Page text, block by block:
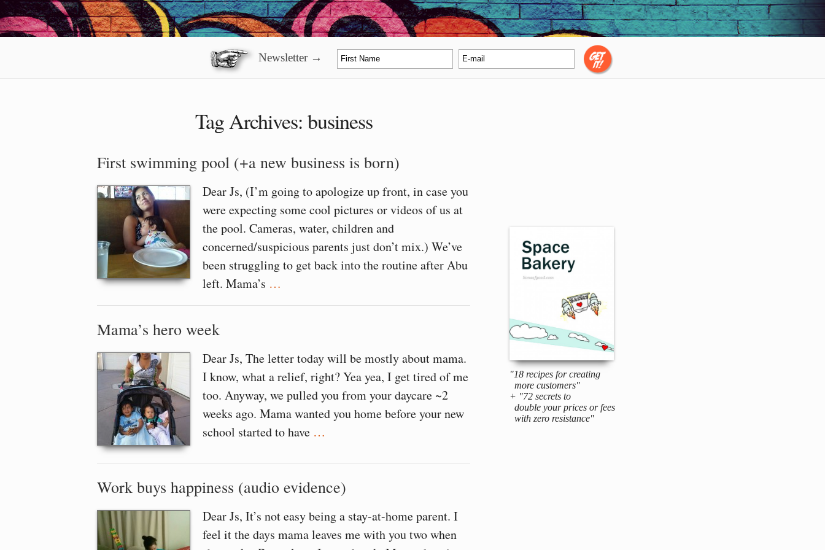
Newsletter →
Tag Archives:business
First swimming pool (+a new business is born)
Dear Js, (I’m going to apologize up front, in case you
were expecting some cool pictures or videos of us at
the pool. Cameras, water, children and
concerned/suspicious parents just don’t mix.) We’ve
been struggling to get back into the routine after Abu
left. Mama’s …
Mama’s hero week
Dear Js, The letter today will be mostly about mama.
I know, what a relief, right? Yea yea, I get tired of me
too. Anyway, we pulled you from your daycare ~2
weeks ago. Mama wanted you home before your new
school started to have …
Work buys happiness (audio evidence)
Dear Js, It’s not easy being a stay-at-home parent. I
feel it the days mama leaves me with you two when
"18 recipes for creating
more customers"
+ "72 secrets to
double your prices or fees
with zero resistance"